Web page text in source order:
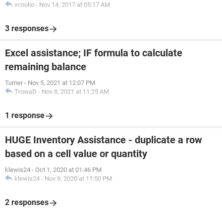
vcoolio - Nov 14, 2017 at 05:17 AM
3 responses
Excel assistance; IF formula to calculate
remaining balance
Turner - Nov 5, 2021 at 12:07 PM
TrowaD - Nov 8, 2021 at 11:25 AM
1 response
HUGE Inventory Assistance - duplicate a row
based on a cell value or quantity
klewis24 - Oct 1, 2020 at 01:46 PM
klewis24 - Nov 9, 2020 at 11:50 PM
2 responses